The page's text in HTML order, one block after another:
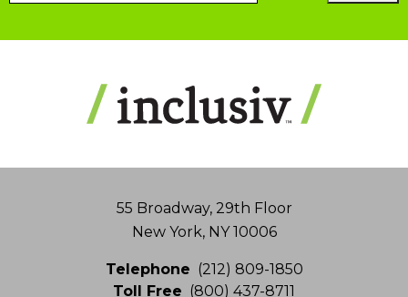
55 Broadway, 29th Floor
New York, NY 10006
Telephone (212) 809-1850
Toll Free (800) 437-8711